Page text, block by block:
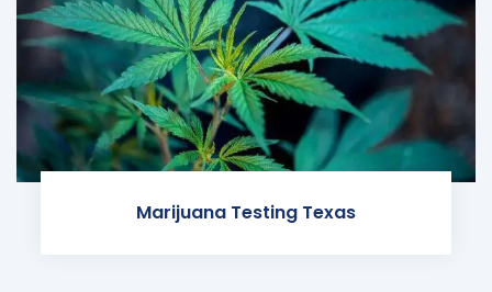
Marijuana Testing Texas